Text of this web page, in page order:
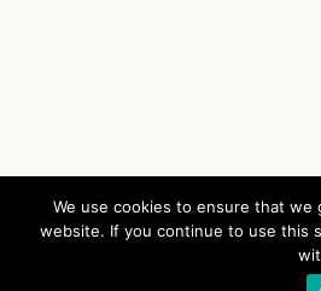
We use cookies to ensure that
website. If you continue to use this